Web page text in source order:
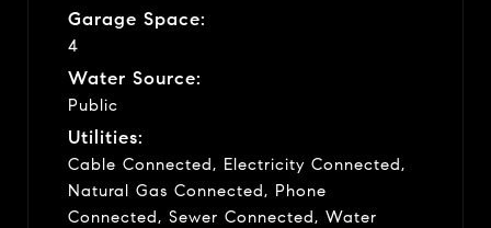
Garage Space:
4
Water Source:
Public
Utilities:
Cable Connected, Electricity Connected,
Natural Gas Connected, Phone
Connected, Sewer Connected, Water